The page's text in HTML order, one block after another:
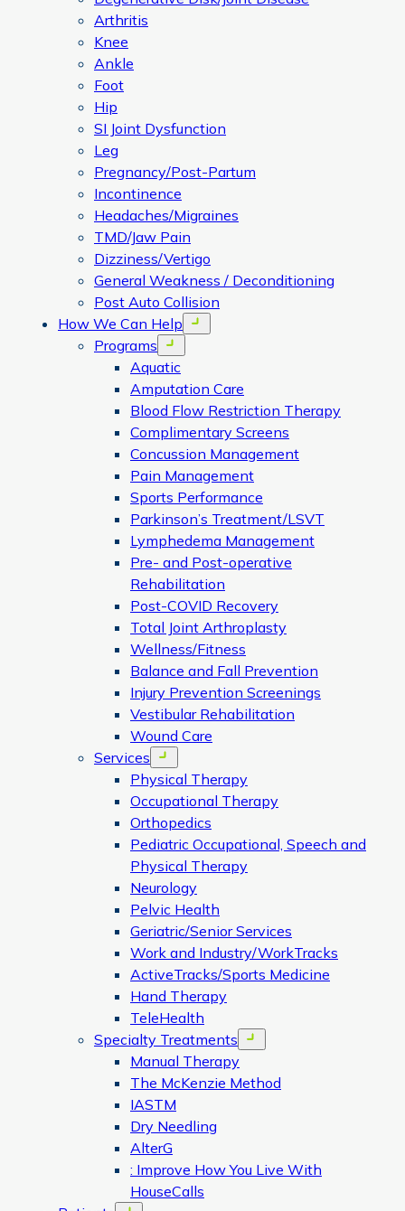
Arthritis
Knee
Ankle
Foot
Hip
SI Joint Dysfunction
Leg
Pregnancy/Post-Partum
Incontinence
Headaches/Migraines
TMD/Jaw Pain
Dizziness/Vertigo
General Weakness / Deconditioning
Post Auto Collision
How We Can Help
Open menu
Programs Open menu
Aquatic
Amputation Care
Blood Flow Restriction Therapy
Complimentary Screens
Concussion Management
Pain Management
Sports Performance
Parkinson’s Treatment/LSVT
Lymphedema Management
Pre- and Post-operative
Rehabilitation
Post-COVID Recovery
Total Joint Arthroplasty
Wellness/Fitness
Balance and Fall Prevention
Injury Prevention Screenings
Vestibular Rehabilitation
Wound Care
Services
Open menu
Physical Therapy
Occupational Therapy
Orthopedics
Pediatric Occupational, Speech and
Physical Therapy
Neurology
Pelvic Health
Geriatric/Senior Services
Work and Industry/WorkTracks
ActiveTracks/Sports Medicine
Hand Therapy
TeleHealth
Specialty Treatments
Open menu
Manual Therapy
The McKenzie Method
IASTM
Dry Needling
AlterG
: Improve How You Live With
HouseCalls